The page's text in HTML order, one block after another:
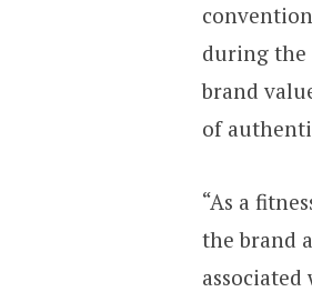
during the
brand
of
“As a
the brand